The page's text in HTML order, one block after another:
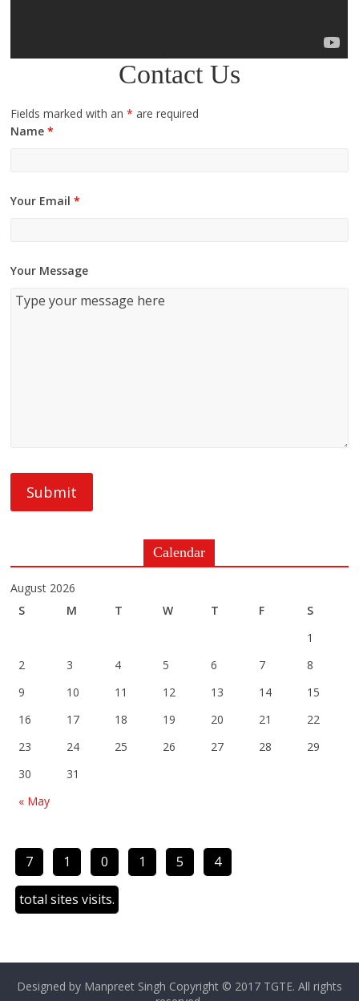
Contact Us
Fields marked with an* are required
Name*
Your Email*
Your Message
Calendar
August 2026
S
M T W T F S
« May
1
2
3 4 5 6 7
8
9
10 11 12 13 14
15
16
17 18 19 20 21
22
23
24 25 26 27 28
29
30
31
7 1 0 1 5 4
total sites visits.
Designed by Manpreet Singh Copyright © 2017 TGTE. All rights